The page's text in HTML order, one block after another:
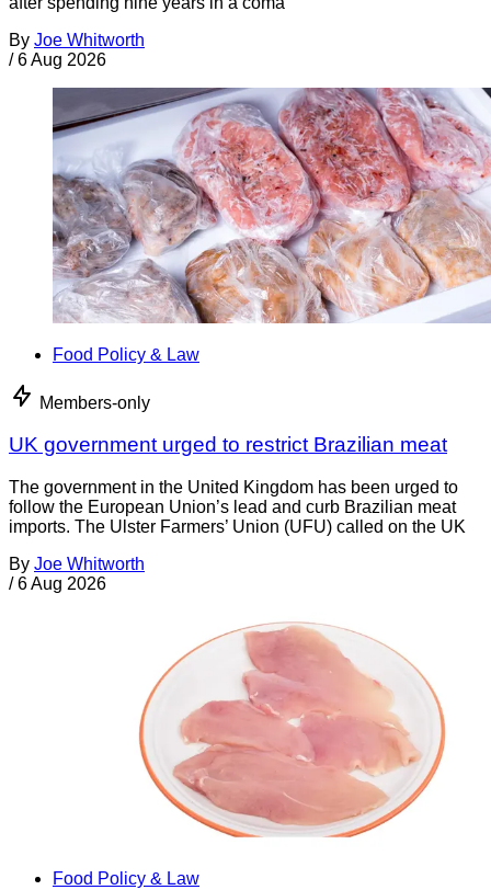
By Joe Whitworth
/ 6 Aug 2026
Food Policy & Law
Members-only
UK government urged to restrict Brazilian meat
The government in the United Kingdom has been urged to
follow the European Union’s lead and curb Brazilian meat
imports. The Ulster Farmers’ Union (UFU) called on the UK
By Joe Whitworth
/ 6 Aug 2026
Food Policy & Law